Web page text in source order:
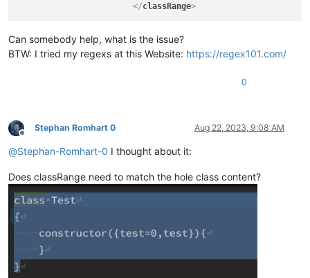
</classRange>
Can somebody help, what is the issue?
BTW: I tried my regexs at this Website: https://regex101.com/
0
Offline
Stephan Romhart 0 Aug 22, 2023, 9:08 AM
@Stephan-Romhart-0 I thought about it:
Does classRange need to match the hole class content?